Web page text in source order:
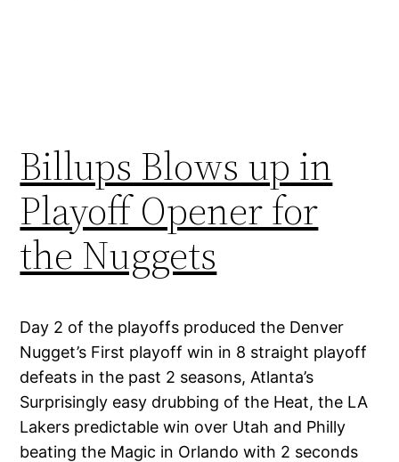
Billups Blows up in
Playoff Opener for
the Nuggets
Day 2 of the playoffs produced the Denver
Nugget’s First playoff win in 8 straight playoff
defeats in the past 2 seasons, Atlanta’s
Surprisingly easy drubbing of the Heat, the LA
Lakers predictable win over Utah and Philly
beating the Magic in Orlando with 2 seconds